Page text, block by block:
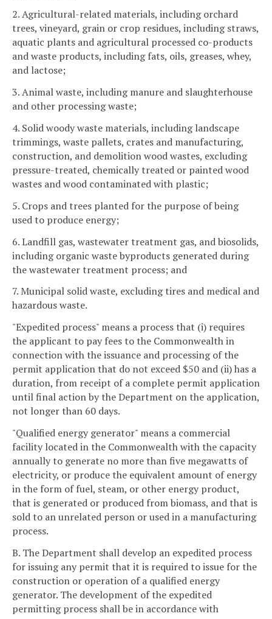
2. Agricultural-related materials, including orchard
trees, vineyard, grain or crop residues, including straws,
aquatic plants and agricultural processed co-products
and waste products, including fats, oils, greases, whey,
and lactose;
3. Animal waste, including manure and slaughterhouse
and other processing waste;
4. Solid woody waste materials, including landscape
trimmings, waste pallets, crates and manufacturing,
construction, and demolition wood wastes, excluding
pressure-treated, chemically treated or painted wood
wastes and wood contaminated with plastic;
5. Crops and trees planted for the purpose of being
used to produce energy;
6. Landfill gas, wastewater treatment gas, and biosolids,
including organic waste byproducts generated during
the wastewater treatment process; and
7. Municipal solid waste, excluding tires and medical and
hazardous waste.
"Expedited process" means a process that (i) requires
the applicant to pay fees to the Commonwealth in
connection with the issuance and processing of the
permit application that do not exceed $50 and (ii) has a
duration, from receipt of a complete permit application
until final action by the Department on the application,
not longer than 60 days.
"Qualified energy generator" means a commercial
facility located in the Commonwealth with the capacity
annually to generate no more than five megawatts of
electricity, or produce the equivalent amount of energy
in the form of fuel, steam, or other energy product,
that is generated or produced from biomass, and that is
sold to an unrelated person or used in a manufacturing
process.
B. The Department shall develop an expedited process
for issuing any permit that it is required to issue for the
construction or operation of a qualified energy
generator. The development of the expedited
permitting process shall be in accordance with